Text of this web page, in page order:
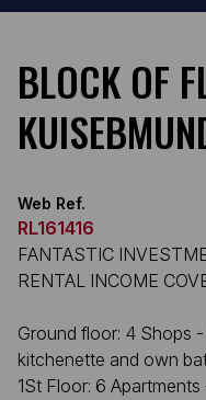
BLOCK OF
Web Ref.
RL161416
FANTASTIC
RENTAL INCOME
Ground floor: 4 Shops
kitchenette and own
1St Floor: 6